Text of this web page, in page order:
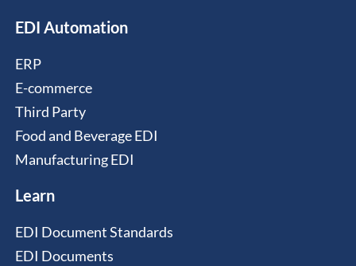
EDI Automation
ERP
E-commerce
Third Party
Food and Beverage EDI
Manufacturing EDI
Learn
EDI Document Standards
EDI Documents